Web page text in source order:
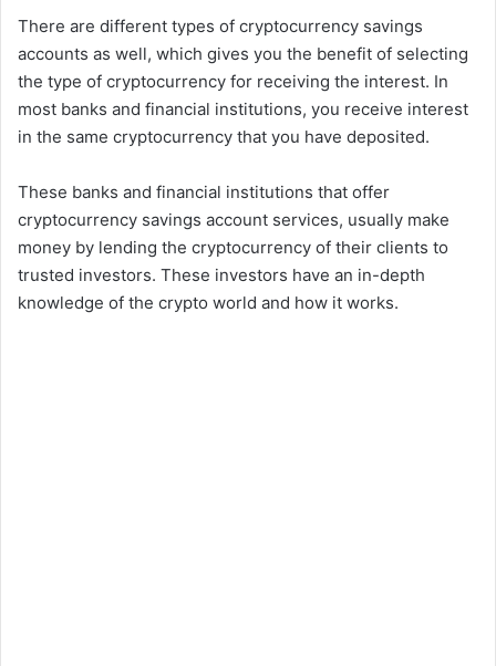
There are different types of cryptocurrency savings
accounts as well, which gives you the benefit of selecting
the type of cryptocurrency for receiving the interest. In
most banks and financial institutions, you receive interest
in the same cryptocurrency that you have deposited.
These banks and financial institutions that offer
cryptocurrency savings account services, usually make
money by lending the cryptocurrency of their clients to
trusted investors. These investors have an in-depth
knowledge of the crypto world and how it works.